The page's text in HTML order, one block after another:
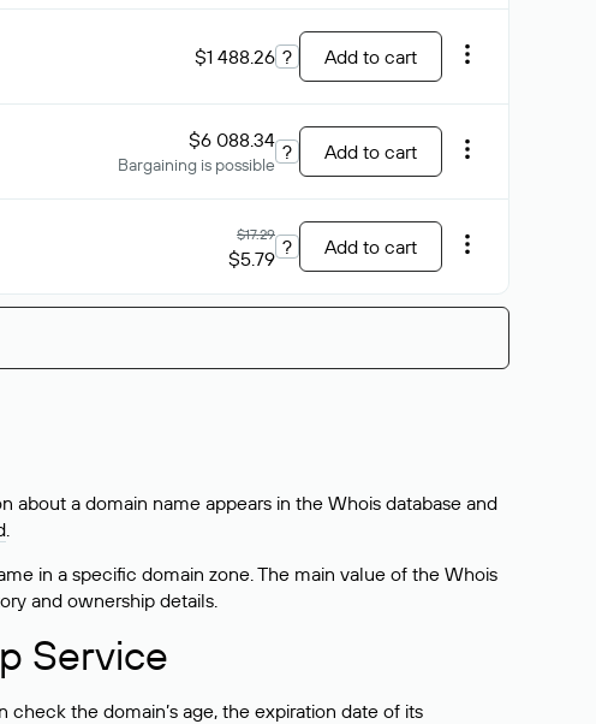
$1 488.26 ? Add to cart
$6 088.34
Bargaining is possible
? Add to cart
$17.29
$5.79 ? Add to cart
a domain name appears in the Whois database and
.
in a specific domain zone. The main value of the Whois
and ownership details.
Service
the domain’s age, the expiration date of its